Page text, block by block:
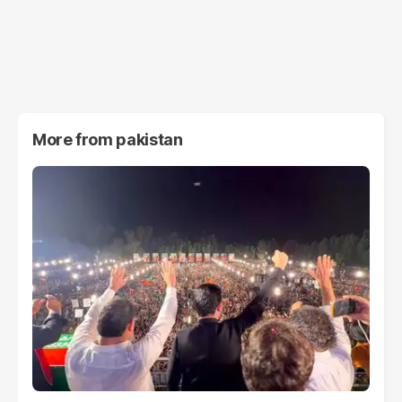
More from pakistan